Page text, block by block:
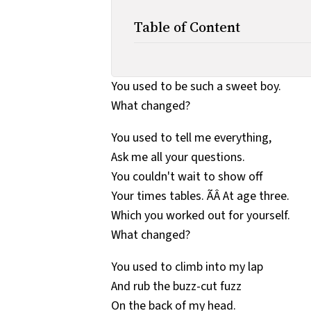
Table of Content
You used to be such a sweet boy.
What changed?
You used to tell me everything,
Ask me all your questions.
You couldn't wait to show off
Your times tables. ÃÂ At age three.
Which you worked out for yourself.
What changed?
You used to climb into my lap
And rub the buzz-cut fuzz
On the back of my head.